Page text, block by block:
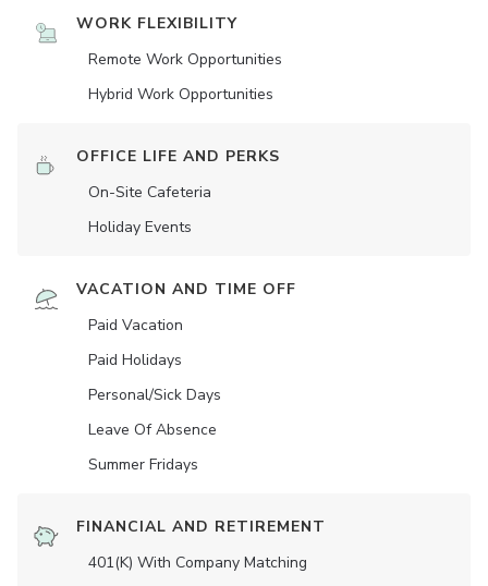
WORK FLEXIBILITY
Remote Work Opportunities
Hybrid Work Opportunities
OFFICE LIFE AND PERKS
On-Site Cafeteria
Holiday Events
VACATION AND TIME OFF
Paid Vacation
Paid Holidays
Personal/Sick Days
Leave Of Absence
Summer Fridays
FINANCIAL AND RETIREMENT
401(K) With Company Matching